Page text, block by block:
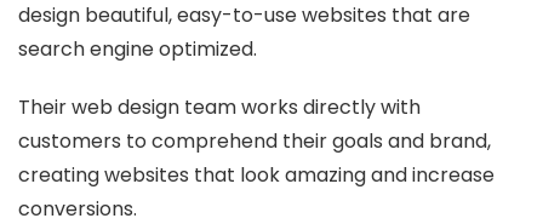
design beautiful, easy-to-use websites that are
search engine optimized.
Their web design team works directly with
customers to comprehend their goals and brand,
creating websites that look amazing and increase
conversions.